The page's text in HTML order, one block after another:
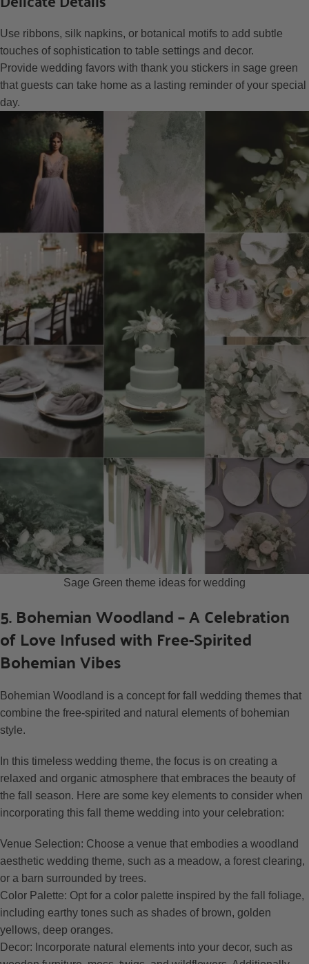
Use ribbons, silk napkins, or botanical motifs to add subtle
touches of sophistication to table settings and decor.
Provide wedding favors with thank you stickers in sage green
that guests can take home as a lasting reminder of your special
day.
Sage Green theme ideas for wedding
5. Bohemian Woodland – A Celebration
of Love Infused with Free-Spirited
Bohemian Vibes
Bohemian Woodland is a concept for fall wedding themes that
combine the free-spirited and natural elements of bohemian
style.
In this timeless wedding theme, the focus is on creating a
relaxed and organic atmosphere that embraces the beauty of
the fall season. Here are some key elements to consider when
incorporating this fall theme wedding into your celebration:
Venue Selection: Choose a venue that embodies a woodland
aesthetic wedding theme, such as a meadow, a forest clearing,
or a barn surrounded by trees.
Color Palette: Opt for a color palette inspired by the fall foliage,
including earthy tones such as shades of brown, golden
yellows, deep oranges.
Decor: Incorporate natural elements into your decor, such as